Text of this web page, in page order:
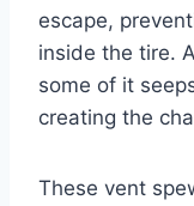
escape,
inside the tire.
some of it
creating the
These vent